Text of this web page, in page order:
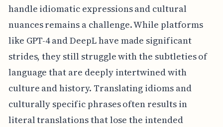
handle idiomatic expressions and cultural
nuances remains a challenge. While platforms
like GPT-4 and DeepL have made significant
strides, they still struggle with the subtleties of
language that are deeply intertwined with
culture and history. Translating idioms and
culturally specific phrases often results in
literal translations that lose the intended